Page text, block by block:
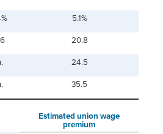
5.1%
20.8
24.5
35.5
Estimated union wage
premium